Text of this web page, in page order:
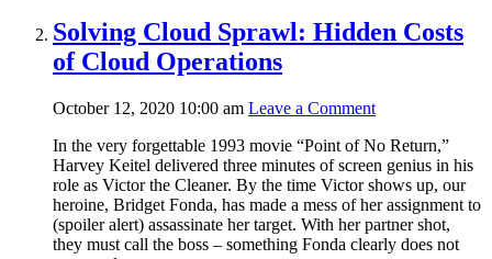
Solving Cloud Sprawl: Hidden Costs
of Cloud Operations
October 12, 2020 10:00 am Leave a Comment
In the very forgettable 1993 movie “Point of No Return,”
Harvey Keitel delivered three minutes of screen genius in his
role as Victor the Cleaner. By the time Victor shows up, our
heroine, Bridget Fonda, has made a mess of her assignment to
(spoiler alert) assassinate her target. With her partner shot,
they must call the boss – something Fonda clearly does not